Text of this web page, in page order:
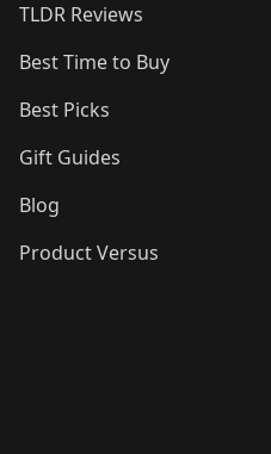
TLDR Reviews
Best Time to Buy
Best Picks
Gift Guides
Blog
Product Versus